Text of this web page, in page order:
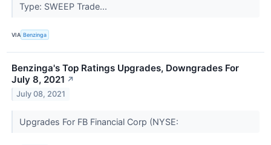
Type: SWEEP Trade...
VIA Benzinga
Benzinga's Top Ratings Upgrades, Downgrades For
July 8, 2021 ↗
July 08, 2021
Upgrades For FB Financial Corp (NYSE: